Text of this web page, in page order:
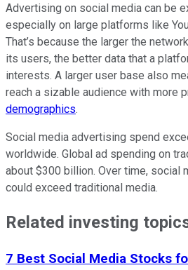
Advertising on social media can be
especially on large platforms like
That’s because the larger the
its users, the better data that a
interests. A larger user base also
reach a sizable audience with more
demographics.
Social media advertising spend
worldwide. Global ad spending on
about $300 billion. Over time, social
could exceed traditional media.
Related investing
7 Best Social Media Stocks